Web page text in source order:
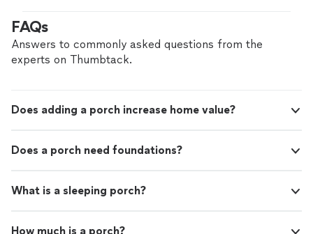
FAQs
Answers to commonly asked questions from the
experts on Thumbtack.
Does adding a porch increase home value?
Does a porch need foundations?
What is a sleeping porch?
How much is a porch?